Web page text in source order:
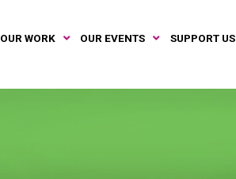
OUR WORK OUR EVENTS SUPPORT US